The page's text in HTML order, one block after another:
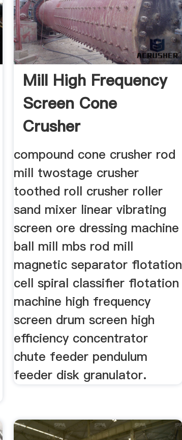
Mill High Frequency
Screen Cone
Crusher
compound cone crusher rod
mill twostage crusher
toothed roll crusher roller
sand mixer linear vibrating
screen ore dressing machine
ball mill mbs rod mill
magnetic separator flotation
cell spiral classifier flotation
machine high frequency
screen drum screen high
efficiency concentrator
chute feeder pendulum
feeder disk granulator.